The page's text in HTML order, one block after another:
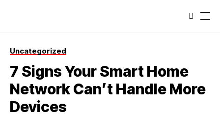
Uncategorized
7 Signs Your Smart Home
Network Can’t Handle More
Devices